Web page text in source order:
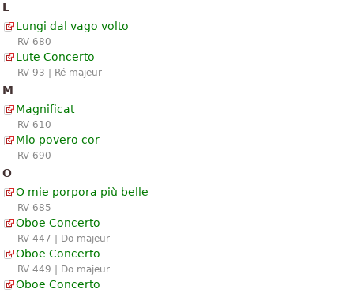
L
Lungi dal vago volto
RV 680
Lute Concerto
RV 93 | Ré majeur
M
Magnificat
RV 610
Mio povero cor
RV 690
O
O mie porpora più belle
RV 685
Oboe Concerto
RV 447 | Do majeur
Oboe Concerto
RV 449 | Do majeur
Oboe Concerto